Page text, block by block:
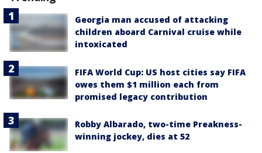
Georgia man accused of attacking
children aboard Carnival cruise while
intoxicated
FIFA World Cup: US host cities say FIFA
owes them $1 million each from
promised legacy contribution
Robby Albarado, two-time Preakness-
winning jockey, dies at 52